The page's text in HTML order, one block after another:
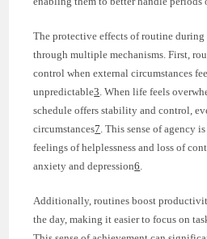
The protective effects of routine during
through multiple mechanisms. First,
control when external circumstances
unpredictable3. When life feels
schedule offers stability and control,
circumstances7. This sense of agency
feelings of helplessness and loss of
anxiety and depression6.
Additionally, routines boost
the day, making it easier to focus on